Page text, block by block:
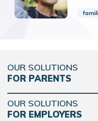
OUR SOLUTIONS
FOR PARENTS
OUR SOLUTIONS
FOR EMPLOYERS